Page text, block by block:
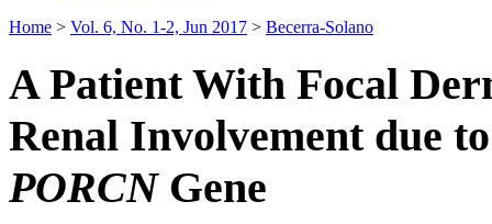
Home > Vol. 6, No. 1-2, Jun 2017 > Becerra-Solano
A Patient With Focal
Renal Involvement due
PORCNGene